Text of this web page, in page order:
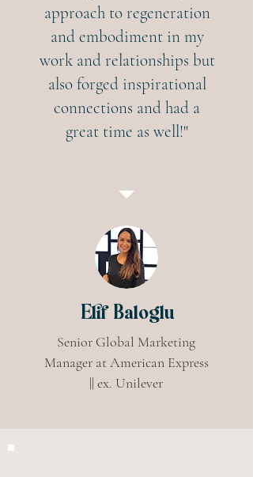
approach to regeneration
and embodiment in my
work and relationships but
also forged inspirational
connections and had a
great time as well!"
Elif Baloglu
Senior Global Marketing
Manager at American Express
|| ex. Unilever